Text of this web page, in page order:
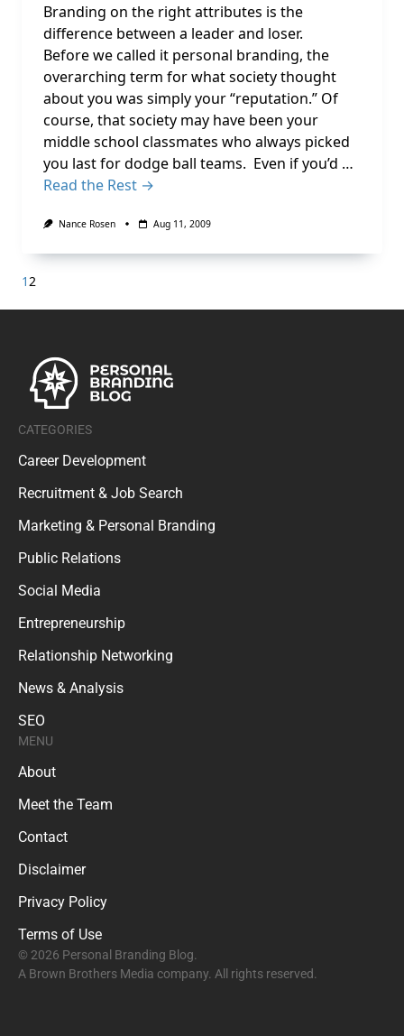
Branding on the right attributes is the
difference between a leader and loser.
Before we called it personal branding, the
overarching term for what society thought
about you was simply your “reputation.” Of
course, that society may have been your
middle school classmates who always picked
you last for dodge ball teams. Even if you’d …
Read the Rest →
Nance Rosen Aug 11, 2009
12
CATEGORIES
Career Development
Recruitment & Job Search
Marketing & Personal Branding
Public Relations
Social Media
Entrepreneurship
Relationship Networking
News & Analysis
SEO
MENU
About
Meet the Team
Contact
Disclaimer
Privacy Policy
Terms of Use
© 2026 Personal Branding Blog.
A Brown Brothers Media company. All rights reserved.